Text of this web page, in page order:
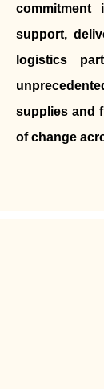
commitment
support,
logistics
supplies and
of change